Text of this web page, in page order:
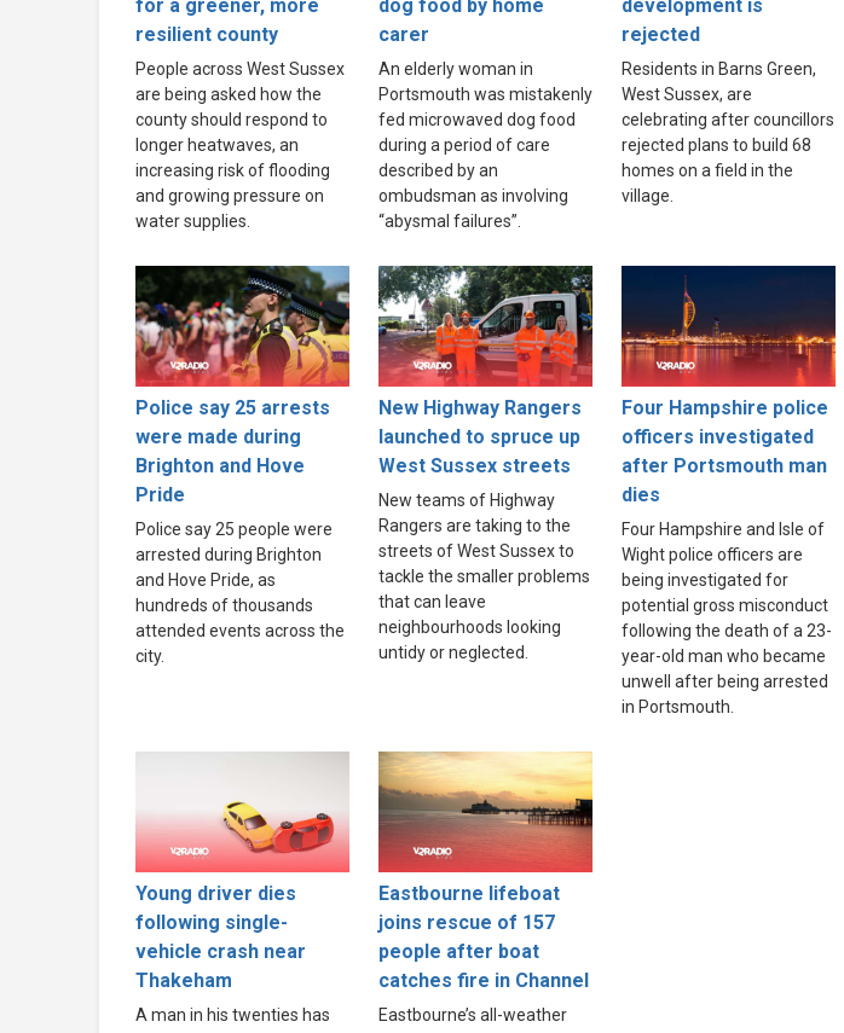
for a greener, more
resilient county
People across West Sussex
are being asked how the
county should respond to
longer heatwaves, an
increasing risk of flooding
and growing pressure on
water supplies.
dog food by home
carer
An elderly woman in
Portsmouth was mistakenly
fed microwaved dog food
during a period of care
described by an
ombudsman as involving
“abysmal failures”.
development is
rejected
Residents in Barns Green,
West Sussex, are
celebrating after councillors
rejected plans to build 68
homes on a field in the
village.
Police say 25 arrests
were made during
Brighton and Hove
Pride
Police say 25 people were
arrested during Brighton
and Hove Pride, as
hundreds of thousands
attended events across the
city.
New Highway Rangers
launched to spruce up
West Sussex streets
New teams of Highway
Rangers are taking to the
streets of West Sussex to
tackle the smaller problems
that can leave
neighbourhoods looking
untidy or neglected.
Four Hampshire police
officers investigated
after Portsmouth man
dies
Four Hampshire and Isle of
Wight police officers are
being investigated for
potential gross misconduct
following the death of a 23-
year-old man who became
unwell after being arrested
in Portsmouth.
Young driver dies
following single-
vehicle crash near
Thakeham
A man in his twenties has
Eastbourne lifeboat
joins rescue of 157
people after boat
catches fire in Channel
Eastbourne’s all-weather